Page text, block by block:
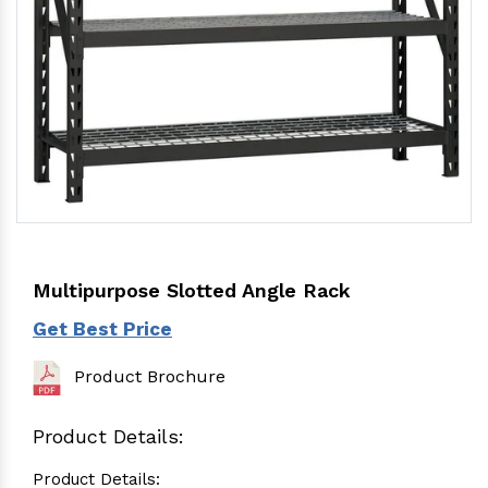
Multipurpose Slotted Angle Rack
Get Best Price
Product Brochure
Product Details:
Product Details: